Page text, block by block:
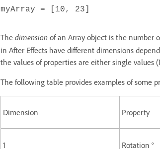
myArray = [10, 23]
The dimension of an Array object is the number
in After Effects have different dimensions
the values of properties are either single values
The following table provides examples of some
Dimension Property
1
Rotation °